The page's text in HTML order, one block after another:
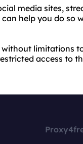
media sites,
help you do so
limitations
access to